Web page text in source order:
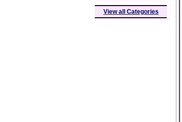
View all Categories